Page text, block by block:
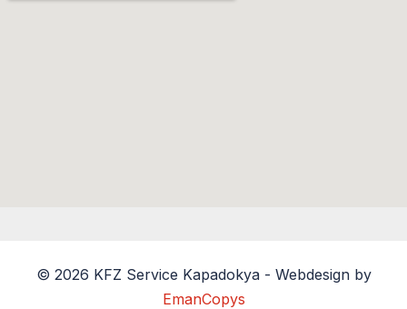
© 2026 KFZ Service Kapadokya - Webdesign by
EmanCopys